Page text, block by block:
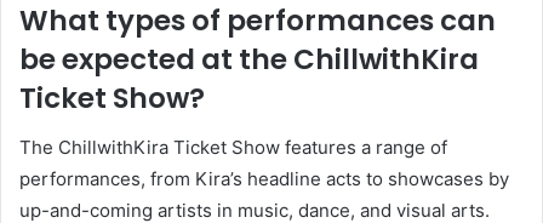
What types of performances can
be expected at the ChillwithKira
Ticket Show?
The ChillwithKira Ticket Show features a range of
performances, from Kira’s headline acts to showcases by
up-and-coming artists in music, dance, and visual arts.